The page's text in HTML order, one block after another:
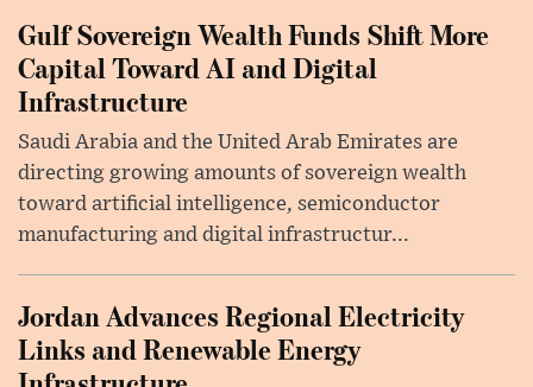
Gulf Sovereign Wealth Funds Shift More
Capital Toward AI and Digital
Infrastructure
Saudi Arabia and the United Arab Emirates are
directing growing amounts of sovereign wealth
toward artificial intelligence, semiconductor
manufacturing and digital infrastructur...
Jordan Advances Regional Electricity
Links and Renewable Energy